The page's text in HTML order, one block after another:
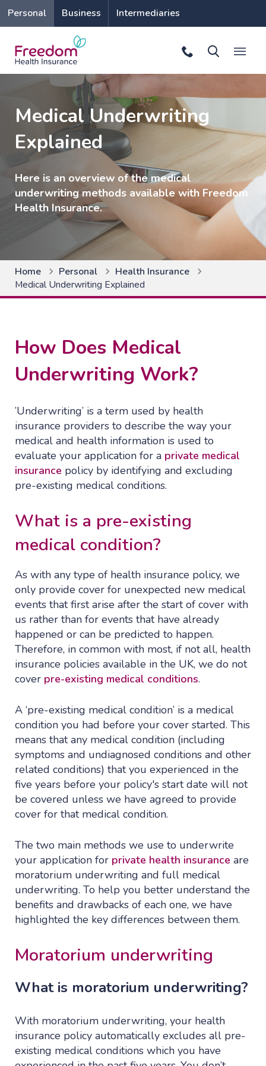
Personal Business Intermediaries
Medical Underwriting
Explained
Here is an overview of the medical
underwriting methods available with Freedom
Health Insurance.
Home Personal
Health Insurance
Medical Underwriting Explained
How Does Medical
Underwriting Work?
’Underwriting’ is a term used by health
insurance providers to describe the way your
medical and health information is used to
evaluate your application for a private medical
insurance policy by identifying and excluding
pre-existing medical conditions.
What is a pre-existing
medical condition?
As with any type of health insurance policy, we
only provide cover for unexpected new medical
events that first arise after the start of cover with
us rather than for events that have already
happened or can be predicted to happen.
Therefore, in common with most, if not all, health
insurance policies available in the UK, we do not
cover pre-existing medical conditions.
A ‘pre-existing medical condition’ is a medical
condition you had before your cover started. This
means that any medical condition (including
symptoms and undiagnosed conditions and other
related conditions) that you experienced in the
five years before your policy's start date will not
be covered unless we have agreed to provide
cover for that medical condition.
The two main methods we use to underwrite
your application for private health insurance are
moratorium underwriting and full medical
underwriting. To help you better understand the
benefits and drawbacks of each one, we have
highlighted the key differences between them.
Moratorium underwriting
What is moratorium underwriting?
With moratorium underwriting, your health
insurance policy automatically excludes all pre-
existing medical conditions which you have